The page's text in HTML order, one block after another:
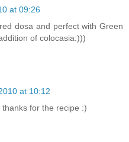
at 09:26
dosa and perfect with Green
of colocasia:)))
at 10:12
for the recipe :)